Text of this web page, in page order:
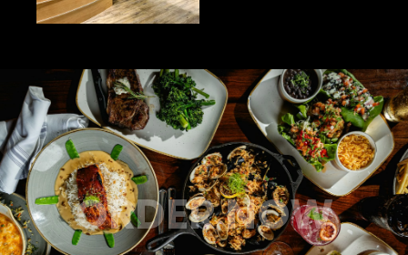
ORDER NOW